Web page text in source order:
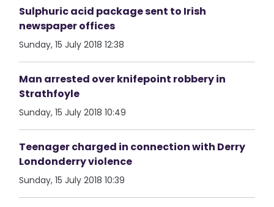
Sulphuric acid package sent to Irish
newspaper offices
Sunday, 15 July 2018 12:38
Man arrested over knifepoint robbery in
Strathfoyle
Sunday, 15 July 2018 10:49
Teenager charged in connection with Derry
Londonderry violence
Sunday, 15 July 2018 10:39